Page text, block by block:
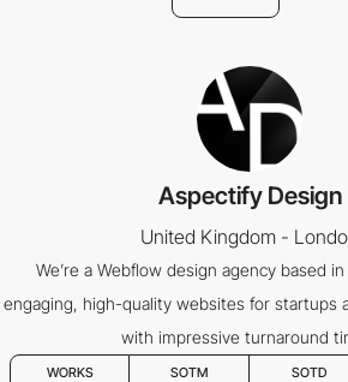
Aspectify Design
United Kingdom -
We’re a Webflow design agency based
engaging, high-quality websites for startups
with impressive turnaround
WORKS SOTM SOTD